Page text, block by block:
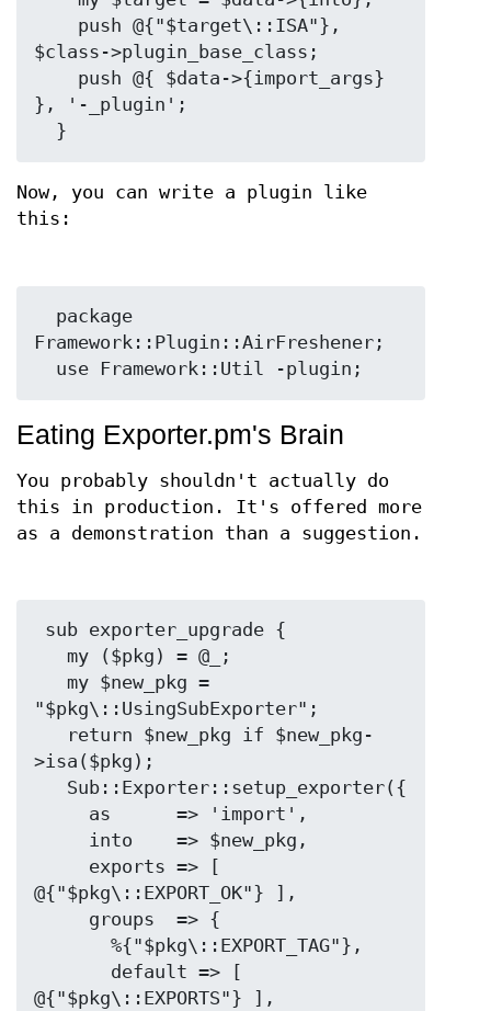
$class->plugin_base_class;
}, '-_plugin';
Now, you can write a plugin like
this:
Framework::Plugin::AirFreshener;
Eating Exporter.pm's Brain
You probably shouldn't actually do
this in production. It's offered more
as a demonstration than a suggestion.
"$pkg\::UsingSubExporter";
>isa($pkg);
@{"$pkg\::EXPORT_OK"} ],
@{"$pkg\::EXPORTS"} ],